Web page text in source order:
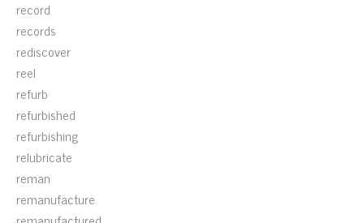
record
records
rediscover
reel
refurb
refurbished
refurbishing
relubricate
reman
remanufacture